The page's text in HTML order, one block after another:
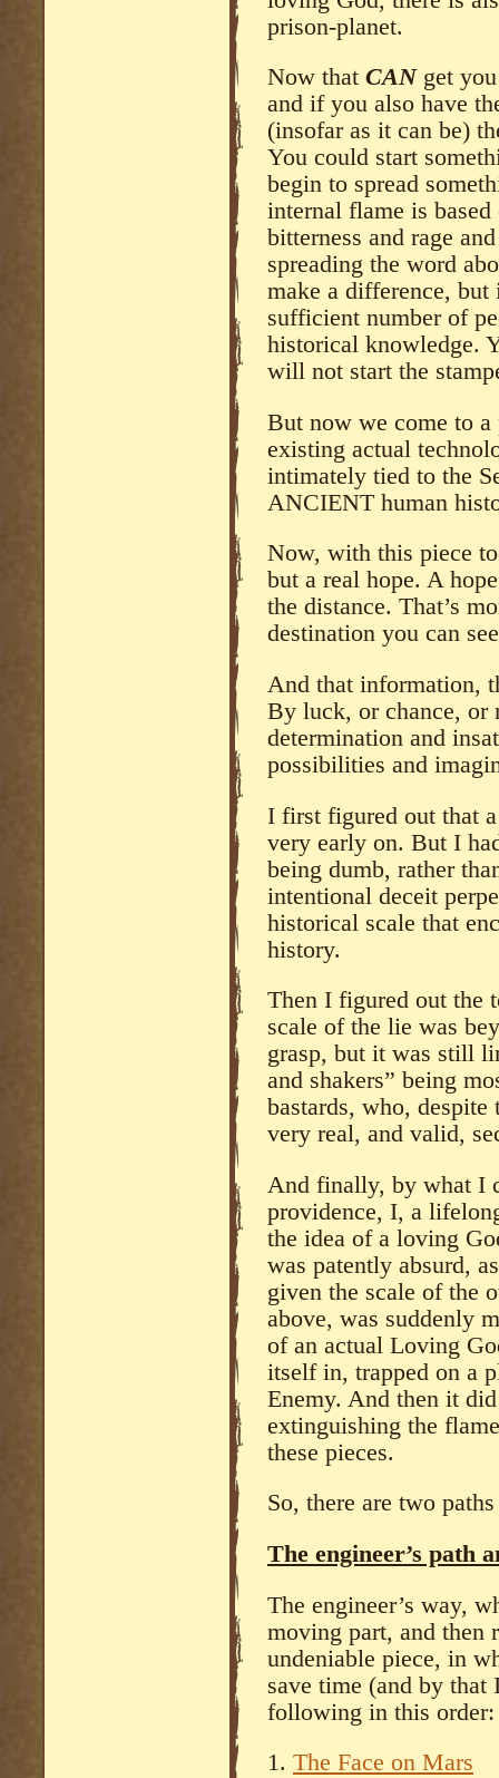
prison-planet.
Now that CANget you
and if you also have
(insofar as it can be)
You could start
begin to spread
internal flame is
bitterness and rage
spreading the word
make a difference,
sufficient number of
historical knowledge.
will not start the
But now we come to a
existing actual
intimately tied to the
ANCIENT human
Now, with this piece
but a real hope. A
the distance. That’s
destination you can
And that information,
By luck, or chance, or
determination and
possibilities and
I first figured out that
very early on. But I
being dumb, rather
intentional deceit
historical scale that
history.
Then I figured out the
scale of the lie was
grasp, but it was still
and shakers” being
bastards, who, despite
very real, and valid,
And finally, by what I
providence, I, a
the idea of a loving
was patently absurd,
given the scale of the
above, was suddenly
of an actual Loving
itself in, trapped on a
Enemy. And then it
extinguishing the
these pieces.
So, there are two
The engineer’s path
The engineer’s way,
moving part, and then
undeniable piece, in
save time (and by that
following in this order:
1. The Face on Mars